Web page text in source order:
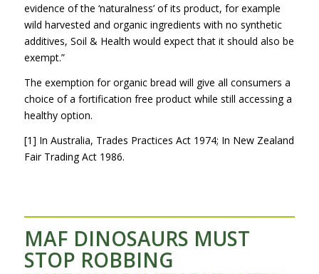
evidence of the ‘naturalness’ of its product, for example
wild harvested and organic ingredients with no synthetic
additives, Soil & Health would expect that it should also be
exempt.”
The exemption for organic bread will give all consumers a
choice of a fortification free product while still accessing a
healthy option.
[1] In Australia, Trades Practices Act 1974; In New Zealand
Fair Trading Act 1986.
MAF DINOSAURS MUST
STOP ROBBING